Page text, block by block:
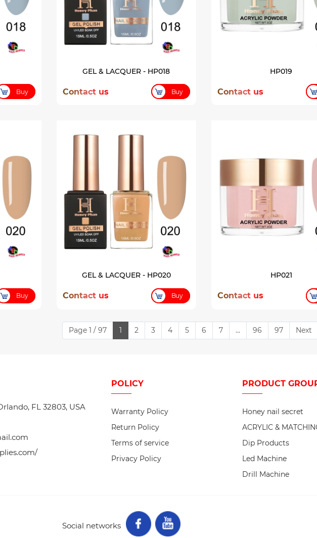
Buy
GEL & LACQUER - HP018
Contact us Buy
HP019
Contact us
Buy
GEL & LACQUER - HP020
Contact us Buy
HP021
Contact us
Page 1 / 97 1 2 3 4 5 6 7 ... 96 97 Next
FL 32803, USA
POLICY
Warranty Policy
Return Policy
Terms of service
Privacy Policy
PRODUCT
Honey nail secret
ACRYLIC &
Dip Products
Led Machine
Drill Machine
Social networks